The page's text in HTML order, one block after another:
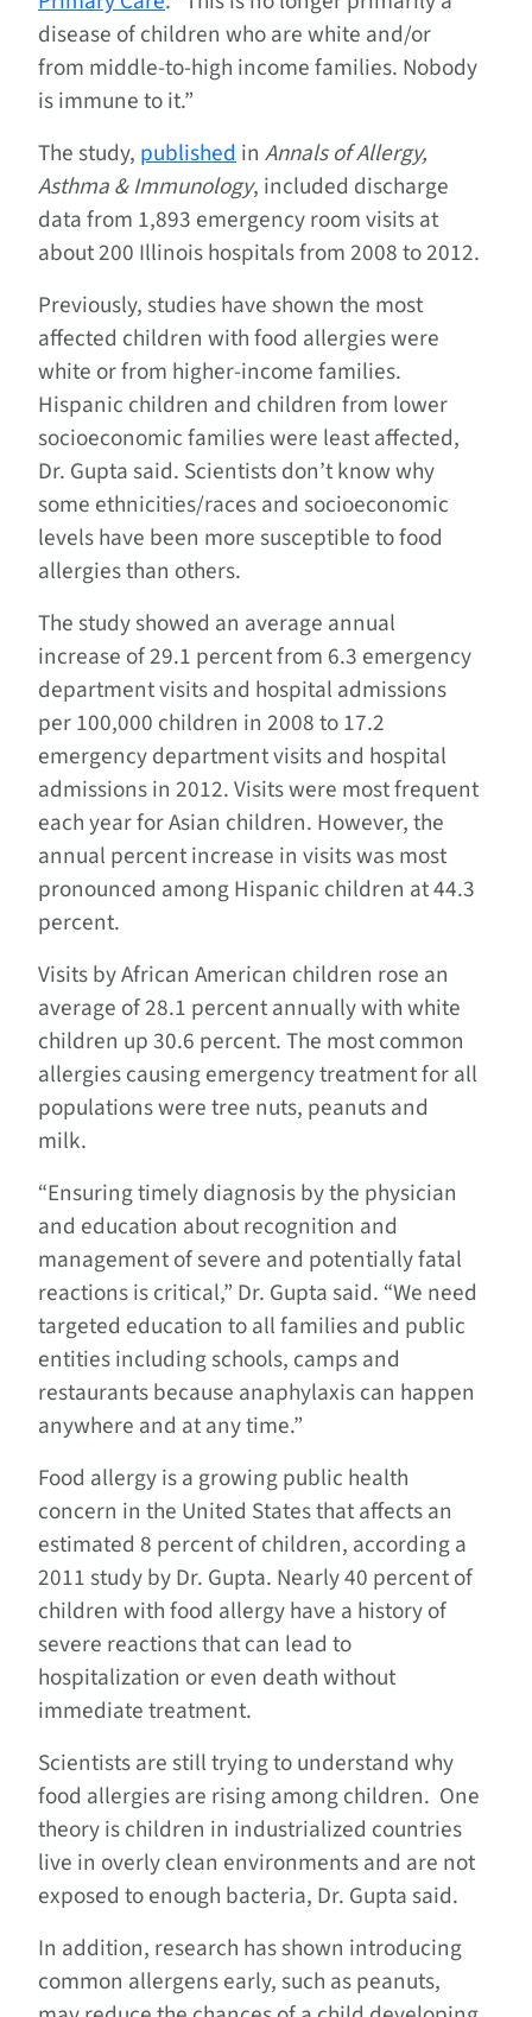
disease of children who are white and/or
from middle-to-high income families. Nobody
is immune to it.”
The study, publishedin Annals of Allergy,
Asthma & Immunology, included discharge
data from 1,893 emergency room visits at
about 200 Illinois hospitals from 2008 to 2012.
Previously, studies have shown the most
affected children with food allergies were
white or from higher-income families.
Hispanic children and children from lower
socioeconomic families were least affected,
Dr. Gupta said. Scientists don’t know why
some ethnicities/races and socioeconomic
levels have been more susceptible to food
allergies than others.
The study showed an average annual
increase of 29.1 percent from 6.3 emergency
department visits and hospital admissions
per 100,000 children in 2008 to 17.2
emergency department visits and hospital
admissions in 2012. Visits were most frequent
each year for Asian children. However, the
annual percent increase in visits was most
pronounced among Hispanic children at 44.3
percent.
Visits by African American children rose an
average of 28.1 percent annually with white
children up 30.6 percent. The most common
allergies causing emergency treatment for all
populations were tree nuts, peanuts and
milk.
“Ensuring timely diagnosis by the physician
and education about recognition and
management of severe and potentially fatal
reactions is critical,” Dr. Gupta said. “We need
targeted education to all families and public
entities including schools, camps and
restaurants because anaphylaxis can happen
anywhere and at any time.”
Food allergy is a growing public health
concern in the United States that affects an
estimated 8 percent of children, according a
2011 study by Dr. Gupta. Nearly 40 percent of
children with food allergy have a history of
severe reactions that can lead to
hospitalization or even death without
immediate treatment.
Scientists are still trying to understand why
food allergies are rising among children. One
theory is children in industrialized countries
live in overly clean environments and are not
exposed to enough bacteria, Dr. Gupta said.
In addition, research has shown introducing
common allergens early, such as peanuts,